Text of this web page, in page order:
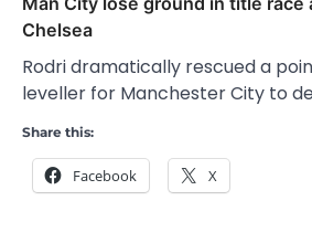
Chelsea
Rodri dramatically rescued a
leveller for Manchester City to
Share this:
Facebook X